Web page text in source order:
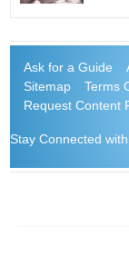
Ask for a Guide
Sitemap
Terms
Request Content
Stay Connected